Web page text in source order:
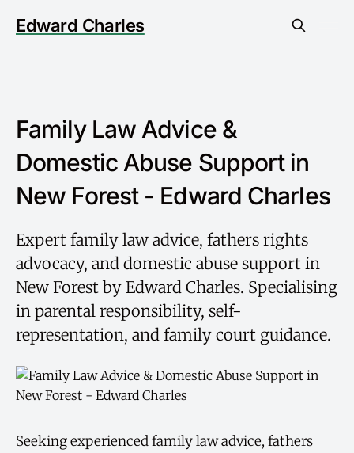
Edward Charles
Family Law Advice &
Domestic Abuse Support in
New Forest - Edward Charles
Expert family law advice, fathers rights
advocacy, and domestic abuse support in
New Forest by Edward Charles. Specialising
in parental responsibility, self-
representation, and family court guidance.
Seeking experienced family law advice, fathers